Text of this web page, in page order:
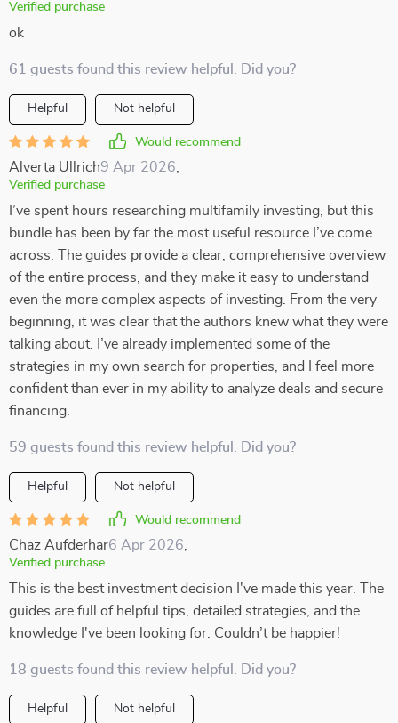
Verified purchase
ok
61 guests found this review helpful. Did you?
Helpful Not helpful
Would recommend
Alverta Ullrich9 Apr 2026
Verified purchase
I’ve spent hours researching multifamily investing, but this
bundle has been by far the most useful resource I’ve come
across. The guides provide a clear, comprehensive overview
of the entire process, and they make it easy to understand
even the more complex aspects of investing. From the very
beginning, it was clear that the authors knew what they were
talking about. I’ve already implemented some of the
strategies in my own search for properties, and I feel more
confident than ever in my ability to analyze deals and secure
financing.
59 guests found this review helpful. Did you?
Helpful Not helpful
Would recommend
Chaz Aufderhar6 Apr 2026
Verified purchase
This is the best investment decision I've made this year. The
guides are full of helpful tips, detailed strategies, and the
knowledge I've been looking for. Couldn’t be happier!
18 guests found this review helpful. Did you?
Helpful Not helpful